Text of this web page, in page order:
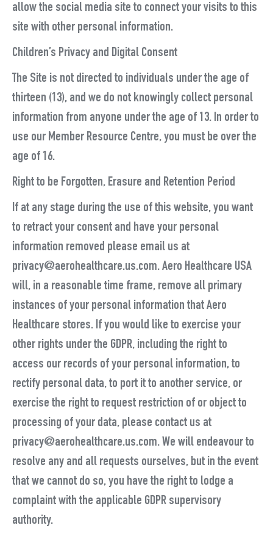
allow the social media site to connect your visits to this
site with other personal information.
Children’s Privacy and Digital Consent
The Site is not directed to individuals under the age of
thirteen (13), and we do not knowingly collect personal
information from anyone under the age of 13. In order to
use our Member Resource Centre, you must be over the
age of 16.
Right to be Forgotten, Erasure and Retention Period
If at any stage during the use of this website, you want
to retract your consent and have your personal
information removed please email us at
privacy@aerohealthcare.us.com. Aero Healthcare USA
will, in a reasonable time frame, remove all primary
instances of your personal information that Aero
Healthcare stores. If you would like to exercise your
other rights under the GDPR, including the right to
access our records of your personal information, to
rectify personal data, to port it to another service, or
exercise the right to request restriction of or object to
processing of your data, please contact us at
privacy@aerohealthcare.us.com. We will endeavour to
resolve any and all requests ourselves, but in the event
that we cannot do so, you have the right to lodge a
complaint with the applicable GDPR supervisory
authority.